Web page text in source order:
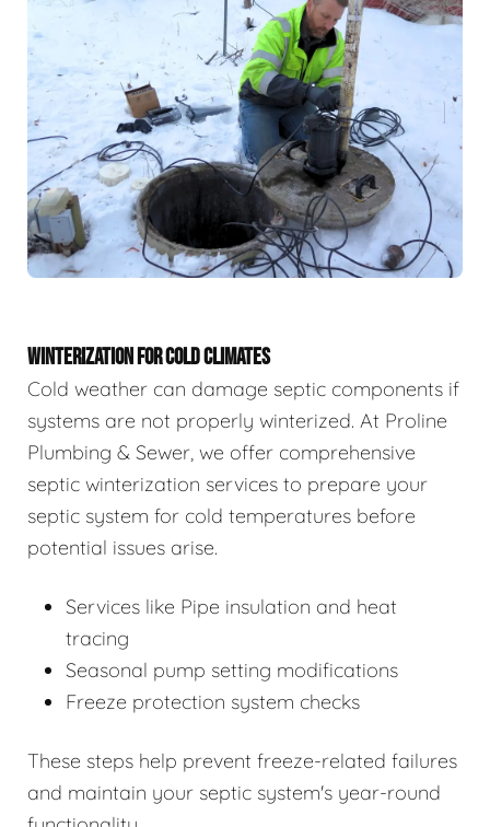
WINTERIZATION FOR COLD CLIMATES
Cold weather can damage septic components if
systems are not properly winterized. At Proline
Plumbing & Sewer, we offer comprehensive
septic winterization services to prepare your
septic system for cold temperatures before
potential issues arise.
Services like Pipe insulation and heat
tracing
Seasonal pump setting modifications
Freeze protection system checks
These steps help prevent freeze-related failures
and maintain your septic system's year-round